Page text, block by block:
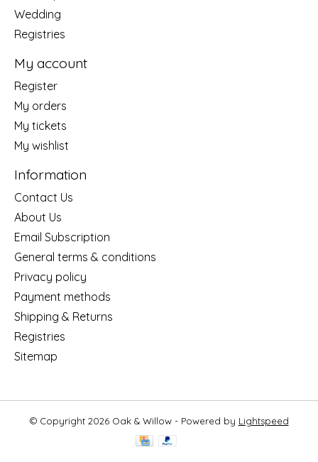
Wedding
Registries
My account
Register
My orders
My tickets
My wishlist
Information
Contact Us
About Us
Email Subscription
General terms & conditions
Privacy policy
Payment methods
Shipping & Returns
Registries
Sitemap
© Copyright 2026 Oak & Willow - Powered by Lightspeed